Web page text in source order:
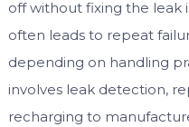
off without fixing the leak
often leads to repeat
depending on handling
involves leak detection,
recharging to